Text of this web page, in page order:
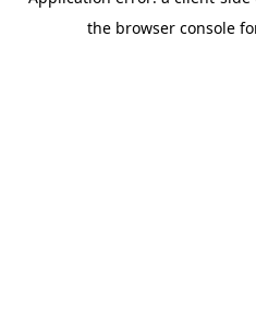
the browser console